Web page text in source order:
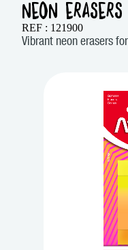
NEON
REF : 121900
Vibrant neon erasers